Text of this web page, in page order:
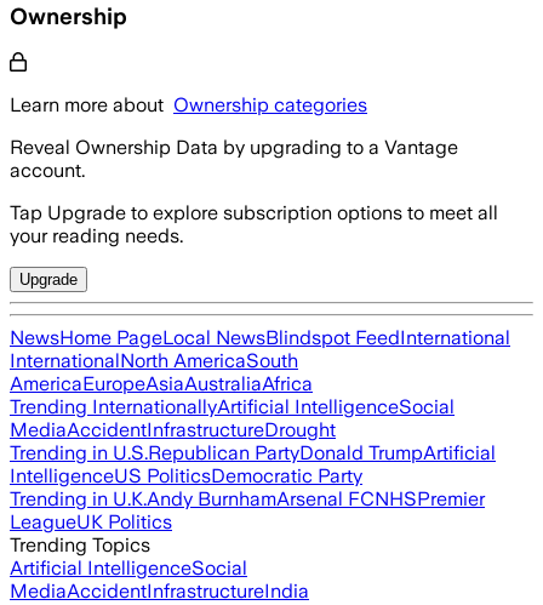
Ownership
Learn more about Ownership categories
Reveal Ownership Data by upgrading to a Vantage
account.
Tap Upgrade to explore subscription options to meet all
your reading needs.
Upgrade
NewsHome PageLocal NewsBlindspot FeedInternational
InternationalNorth AmericaSouth
AmericaEuropeAsiaAustraliaAfrica
Trending InternationallyArtificial IntelligenceSocial
MediaAccidentInfrastructureDrought
Trending in U.S.Republican PartyDonald TrumpArtificial
IntelligenceUS PoliticsDemocratic Party
Trending in U.K.Andy BurnhamArsenal FCNHSPremier
LeagueUK Politics
Trending Topics
Artificial IntelligenceSocial
MediaAccidentInfrastructureIndia